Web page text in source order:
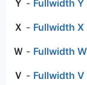
Ｙ - Fullwidth Y
Ｘ - Fullwidth X
Ｗ - Fullwidth W
Ｖ - Fullwidth V